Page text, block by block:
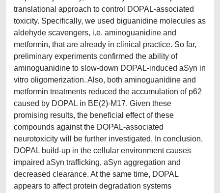
translational approach to control DOPAL-associated
toxicity. Specifically, we used biguanidine molecules as
aldehyde scavengers, i.e. aminoguanidine and
metformin, that are already in clinical practice. So far,
preliminary experiments confirmed the ability of
aminoguanidine to slow-down DOPAL-induced aSyn in
vitro oligomerization. Also, both aminoguanidine and
metformin treatments reduced the accumulation of p62
caused by DOPAL in BE(2)-M17. Given these
promising results, the beneficial effect of these
compounds against the DOPAL-associated
neurotoxicity will be further investigated. In conclusion,
DOPAL build-up in the cellular environment causes
impaired aSyn trafficking, aSyn aggregation and
decreased clearance. At the same time, DOPAL
appears to affect protein degradation systems